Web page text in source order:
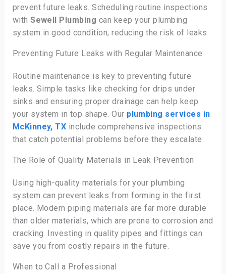
prevent future leaks. Scheduling routine inspections
withSewell Plumbing can keep your plumbing
system in good condition, reducing the risk of leaks.
Preventing Future Leaks with Regular Maintenance
Routine maintenance is key to preventing future
leaks. Simple tasks like checking for drips under
sinks and ensuring proper drainage can help keep
your system in top shape. Our plumbing services in
McKinney, TX include comprehensive inspections
that catch potential problems before they escalate.
The Role of Quality Materials in Leak Prevention
Using high-quality materials for your plumbing
system can prevent leaks from forming in the first
place. Modern piping materials are far more durable
than older materials, which are prone to corrosion and
cracking. Investing in quality pipes and fittings can
save you from costly repairs in the future.
When to Call a Professional